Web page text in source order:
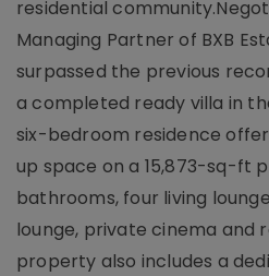
residential
Managing Partner of BXB
surpassed the previous
a completed ready villa in
six-bedroom residence
up space on a 15,873-sq-ft
bathrooms, four living
lounge, private cinema and
property also includes a